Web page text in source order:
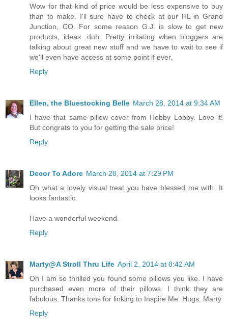
Wow for that kind of price would be less expensive to buy
than to make. I'll sure have to check at our HL in Grand
Junction, CO. For some reason G.J. is slow to get new
products, ideas. duh. Pretty irritating when bloggers are
talking about great new stuff and we have to wait to see if
we'll even have access at some point if ever.
Reply
Ellen, the Bluestocking Belle March 28, 2014 at 9:34 AM
I have that same pillow cover from Hobby Lobby. Love it!
But congrats to you for getting the sale price!
Reply
Decor To Adore March 28, 2014 at 7:29 PM
Oh what a lovely visual treat you have blessed me with. It
looks fantastic.
Have a wonderful weekend.
Reply
Marty@A Stroll Thru Life April 2, 2014 at 8:42 AM
Oh I am so thrilled you found some pillows you like. I have
purchased even more of their pillows. I think they are
fabulous. Thanks tons for linking to Inspire Me. Hugs, Marty
Reply